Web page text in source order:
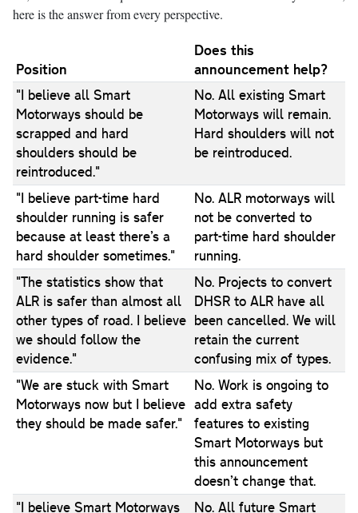
here is the answer from every perspective.
Position
Does this
announcement help?
"I believe all Smart
Motorways should be
scrapped and hard
shoulders should be
reintroduced."
No. All existing Smart
Motorways will remain.
Hard shoulders will not
be reintroduced.
"I believe part-time hard
shoulder running is safer
because at least there’s a
hard shoulder sometimes."
No. ALR motorways will
not be converted to
part-time hard shoulder
running.
"The statistics show that
ALR is safer than almost all
other types of road. I believe
we should follow the
evidence."
No. Projects to convert
DHSR to ALR have all
been cancelled. We will
retain the current
confusing mix of types.
"We are stuck with Smart
Motorways now but I believe
they should be made safer."
No. Work is ongoing to
add extra safety
features to existing
Smart Motorways but
this announcement
doesn’t change that.
"I believe Smart Motorways
No. All future Smart